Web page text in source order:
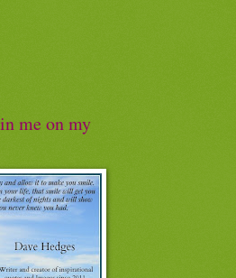
me on my